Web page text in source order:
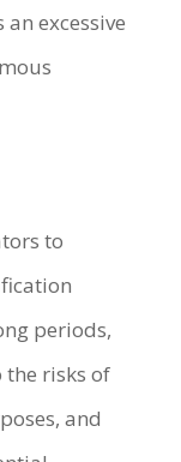
excessive
to
periods,
the risks of
and